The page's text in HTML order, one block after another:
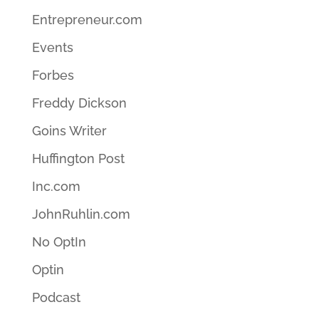
Entrepreneur.com
Events
Forbes
Freddy Dickson
Goins Writer
Huffington Post
Inc.com
JohnRuhlin.com
No OptIn
Optin
Podcast